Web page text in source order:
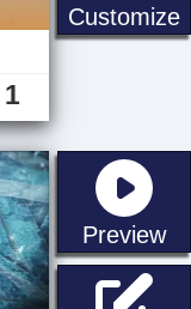
Customize
1
Preview